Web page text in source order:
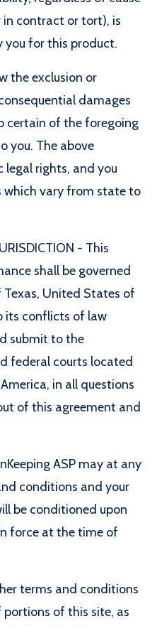
contract or tort), is
you for this product.
the exclusion or
damages
certain of the foregoing
you. The above
legal rights, and you
which vary from state to
- This
shall be governed
United States of
its conflicts of law
submit to the
federal courts located
in all questions
of this agreement and
ASP may at any
conditions and your
be conditioned upon
force at the time of
terms and conditions
of this site, as